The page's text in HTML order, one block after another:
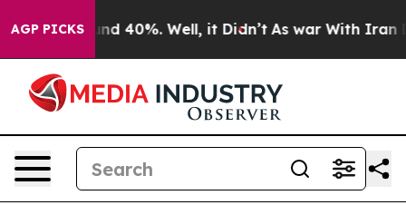
AGP PICKS
Around 40%. Well, it Didn’t As war With Iran